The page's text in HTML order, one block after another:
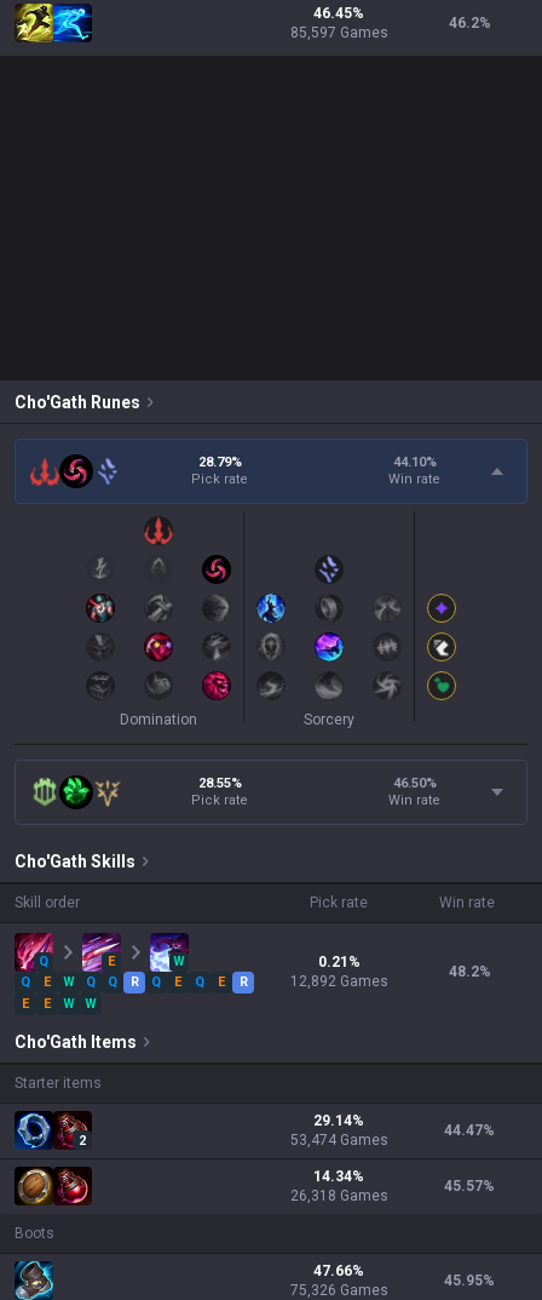
46.45%
85,597 Games
46.2%
Cho'Gath Runes
28.79%
Pick rate
44.10%
Win rate
Domination Sorcery
28.55%
Pick rate
46.50%
Win rate
Cho'Gath Skills
Skill order Pick rate Win rate
Q E
W
Q
E W Q Q R Q E Q E
R
E
E W W
0.21 %
12,892 Games
48.2%
Cho'Gath Items
Starter items
2
29.14%
53,474 Games
44.47%
14.34%
26,318 Games
45.57%
Boots
47.66%
75,326 Games
45.95%